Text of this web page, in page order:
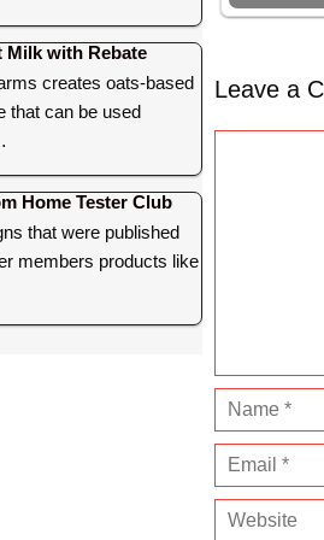
Leave a
a
m
e
m
W
Milk with Rebate
creates oats-based
that can be used
Home Tester Club
that were published
members products like